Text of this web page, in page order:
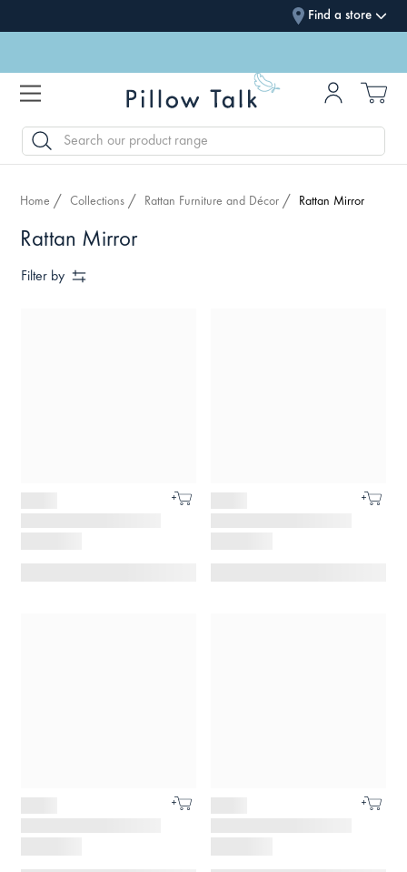
Find a store
SEARCH
Home Collections Rattan Furniture and Décor Rattan Mirror
Rattan Mirror
Filter by